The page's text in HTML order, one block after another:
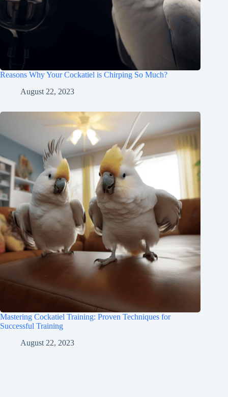
Reasons Why Your Cockatiel is Chirping So Much?
August 22, 2023
Mastering Cockatiel Training: Proven Techniques for
Successful Training
August 22, 2023